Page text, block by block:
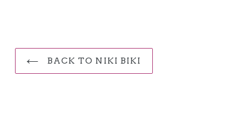
BACK TO NIKI BIKI